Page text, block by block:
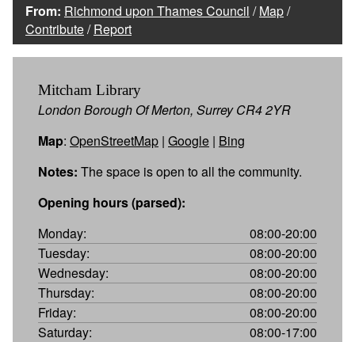
From: Richmond upon Thames Council /Map/
Contribute/Report
Mitcham Library
London Borough Of Merton, Surrey CR4 2YR
Map: OpenStreetMap | Google | Bing
Notes: The space is open to all the community.
Opening hours (parsed):
Monday:
08:00-20:00
Tuesday:
08:00-20:00
Wednesday:
08:00-20:00
Thursday:
08:00-20:00
Friday:
08:00-20:00
Saturday:
08:00-17:00